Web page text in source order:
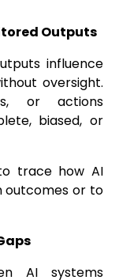
Outputs
influence
oversight.
or actions
biased, or
trace how AI
outcomes or to
AI systems